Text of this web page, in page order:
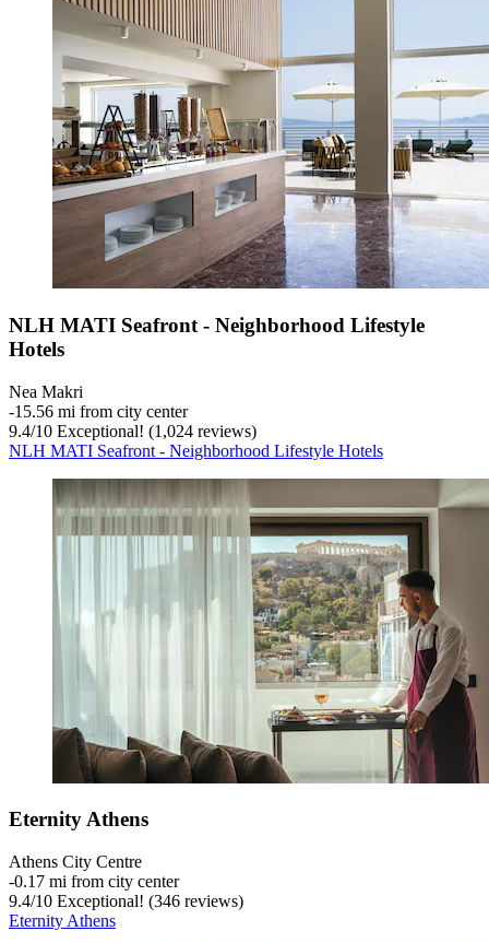
NLH MATI Seafront - Neighborhood Lifestyle
Hotels
Nea Makri
‐15.56 mi from city center
9.4/10 Exceptional! (1,024 reviews)
NLH MATI Seafront - Neighborhood Lifestyle Hotels
Eternity Athens
Athens City Centre
‐0.17 mi from city center
9.4/10 Exceptional! (346 reviews)
Eternity Athens